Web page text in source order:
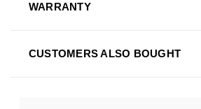
WARRANTY
CUSTOMERS ALSO BOUGHT